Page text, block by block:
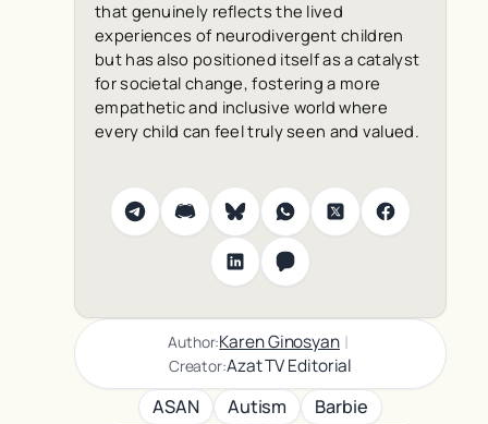
that genuinely reflects the lived
experiences of neurodivergent children
but has also positioned itself as a catalyst
for societal change, fostering a more
empathetic and inclusive world where
every child can feel truly seen and valued.
Author:Karen Ginosyan |
Creator:Azat TV Editorial
ASAN Autism
Barbie